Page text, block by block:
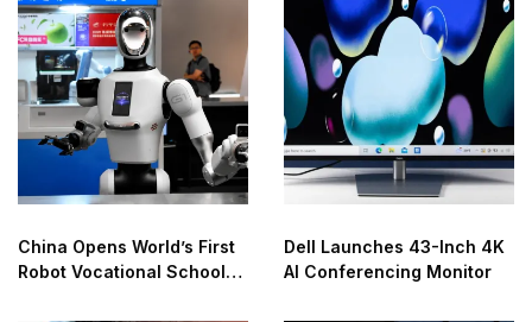
China Opens World’s First
Robot Vocational School
Dell Launches 43-Inch 4K
AI Conferencing Monitor